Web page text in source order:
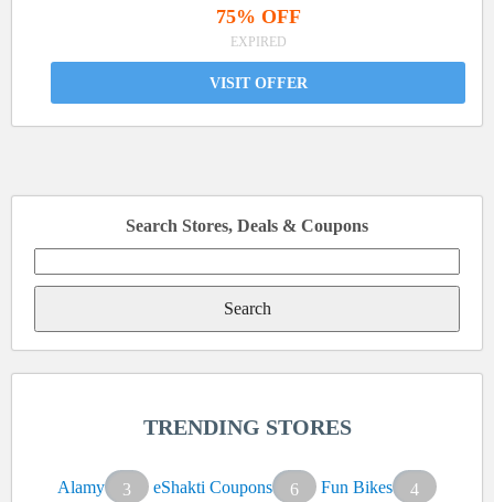
75% OFF
EXPIRED
VISIT OFFER
Search Stores, Deals & Coupons
for:
TRENDING STORES
Alamy 3 eShakti Coupons 6 Fun Bikes
4